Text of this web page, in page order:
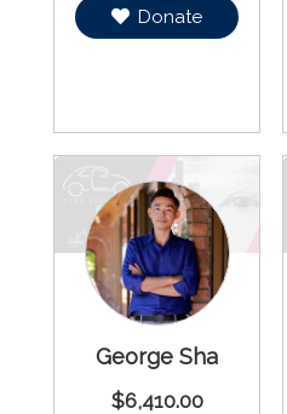
Donate
George Sha
$6,410.00